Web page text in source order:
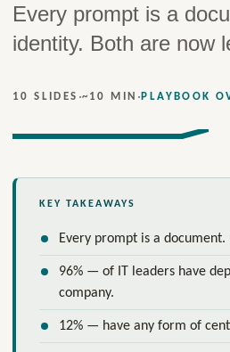
Every prompt is a
identity. Both are now
10 SLIDES ·~10 MIN ·PLAYBOOK
KEY TAKEAWAYS
Every prompt is a
96% — of IT leaders have
company.
12% — have any form of